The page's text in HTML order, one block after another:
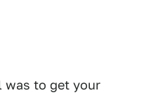
was to get your